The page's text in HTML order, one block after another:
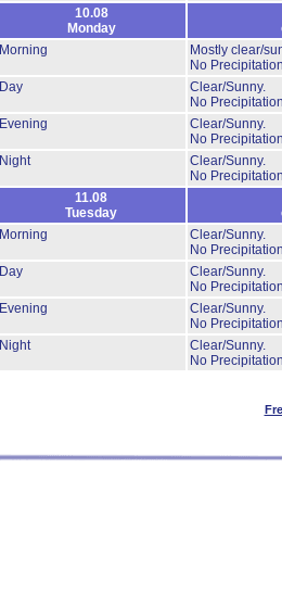
10.08
Monday
Morning
Mostly clear/
No
Day
Clear/Sunny.
No
Evening
Clear/Sunny.
No
Night
Clear/Sunny.
No
11.08
Tuesday
Morning
Clear/Sunny.
No
Day
Clear/Sunny.
No
Evening
Clear/Sunny.
No
Night
Clear/Sunny.
No